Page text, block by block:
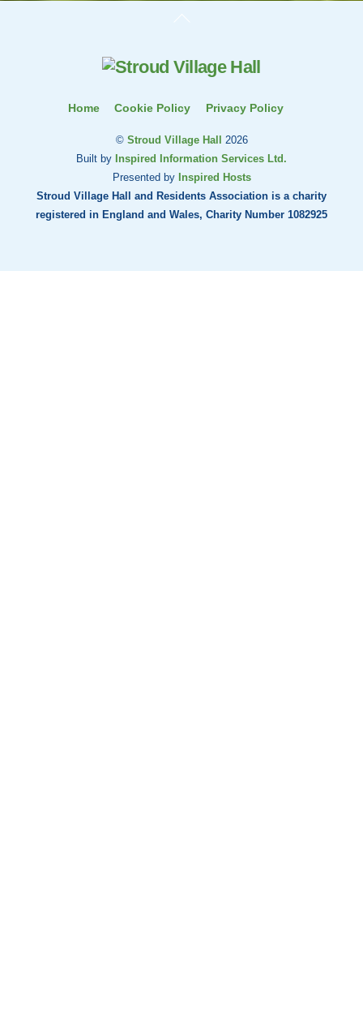
Top
Home Cookie Policy Privacy Policy
© Stroud Village Hall
2026
Built by Inspired Information Services Ltd.
Presented by Inspired Hosts
Stroud Village Hall and Residents Association is a charity
registered in England and Wales, Charity Number 1082925